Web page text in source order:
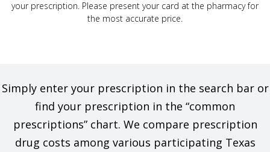
your prescription. Please present your card at the pharmacy for
the most accurate price.
Simply enter your prescription in the search bar or
find your prescription in the “common
prescriptions” chart. We compare prescription
drug costs among various participating Texas